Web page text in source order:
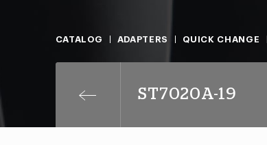
CATALOG ADAPTERS QUICK CHANGE
ST7020A-19